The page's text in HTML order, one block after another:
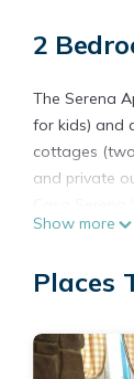
2
The Serena
for kids) and
cottages
and private
double
The nearest
The town of
Casa
Show more
Places